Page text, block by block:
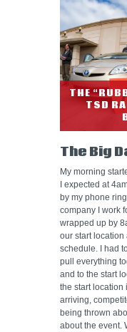
THE
TSD
The Big
My morning
I expected at
by my phone
company I work
wrapped up by
our start location
schedule. I had
pull everything
and to the start
the start location
arriving,
being thrown
about the event.